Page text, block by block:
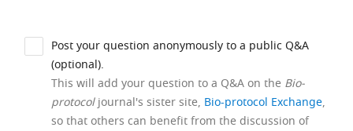
Post your question anonymously to a public Q&A
(optional).
This will add your question to a Q&A on the Bio-
protocoljournal's sister site, Bio-protocol Exchange,
so that others can benefit from the discussion of